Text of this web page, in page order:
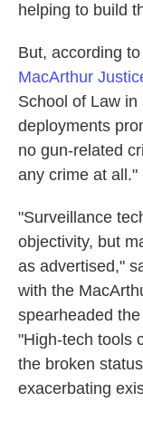
helping to build
But, according to
MacArthur
School of Law
deployments
no gun-related
any crime at all."
"Surveillance
objectivity, but
as advertised,"
with the
spearheaded
"High-tech tools
the broken
exacerbating